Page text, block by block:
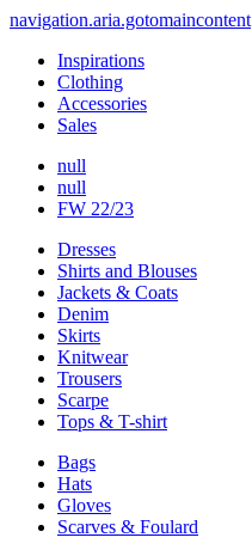
navigation.aria.gotomaincontent
Inspirations
Clothing
Accessories
Sales
null
null
FW 22/23
Dresses
Shirts and Blouses
Jackets & Coats
Denim
Skirts
Knitwear
Trousers
Scarpe
Tops & T-shirt
Bags
Hats
Gloves
Scarves & Foulard